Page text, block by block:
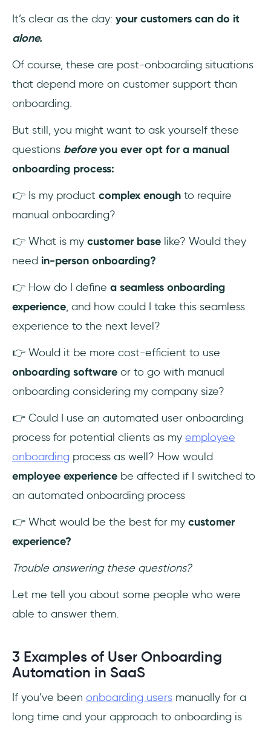
It’s clear as the day: your customers can do it
alone.
Of course, these are post-onboarding situations
that depend more on customer support than
onboarding.
But still, you might want to ask yourself these
questions beforeyou ever opt for a manual
onboarding process:
👉 Is my product complex enough to require
manual onboarding?
👉 What is my customer base like? Would they
need in-person onboarding?
👉 How do I define a seamless onboarding
experience, and how could I take this seamless
experience to the next level?
👉 Would it be more cost-efficient to use
onboarding software or to go with manual
onboarding considering my company size?
👉 Could I use an automated user onboarding
process for potential clients as my employee
onboarding process as well? How would
employee experience be affected if I switched to
an automated onboarding process
👉 What would be the best for my customer
experience?
Trouble answering these questions?
Let me tell you about some people who were
able to answer them.
3 Examples of User Onboarding
Automation in SaaS
If you’ve been onboarding users manually for a
long time and your approach to onboarding is